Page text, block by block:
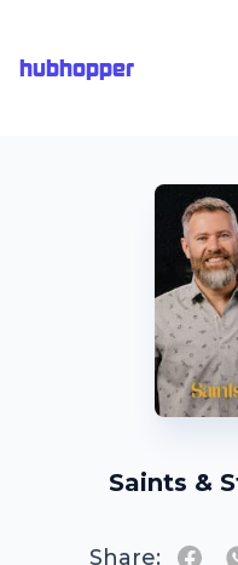
hubhopper
Saints &
Share: